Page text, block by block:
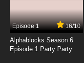
Episode 1 16/10
Alphablocks Season 6
Episode 1 Party Party